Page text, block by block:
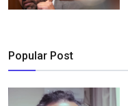
Popular Post